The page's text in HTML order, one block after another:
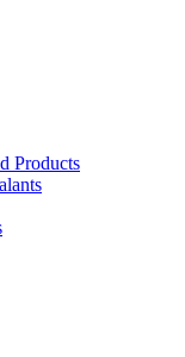
Products